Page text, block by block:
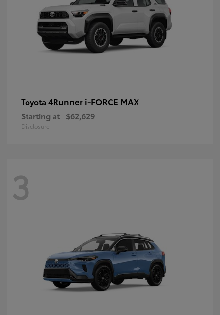
Toyota 4Runner i-FORCE MAX
Starting at $62,629
Disclosure
3